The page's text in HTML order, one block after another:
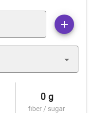
0 g
fiber / sugar